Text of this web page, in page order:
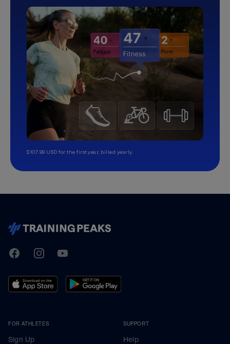
$107.99 USD for the first year, billed yearly.
TrainingPeaks
FacebookInstagramYoutube
FOR ATHLETES
Sign Up
SUPPORT
Help